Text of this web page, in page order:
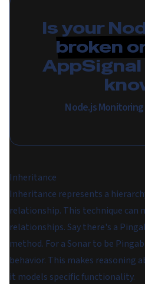
Is your
broken
Node.js
Inheritance
Inheritance represents a
relationship. This technique can
relationships. Say there's a
method. For a Sonar to be
behavior. This makes reasoning
it models specific functionality.